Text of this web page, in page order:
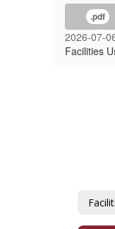
.pdf
2026-07-
Facilities